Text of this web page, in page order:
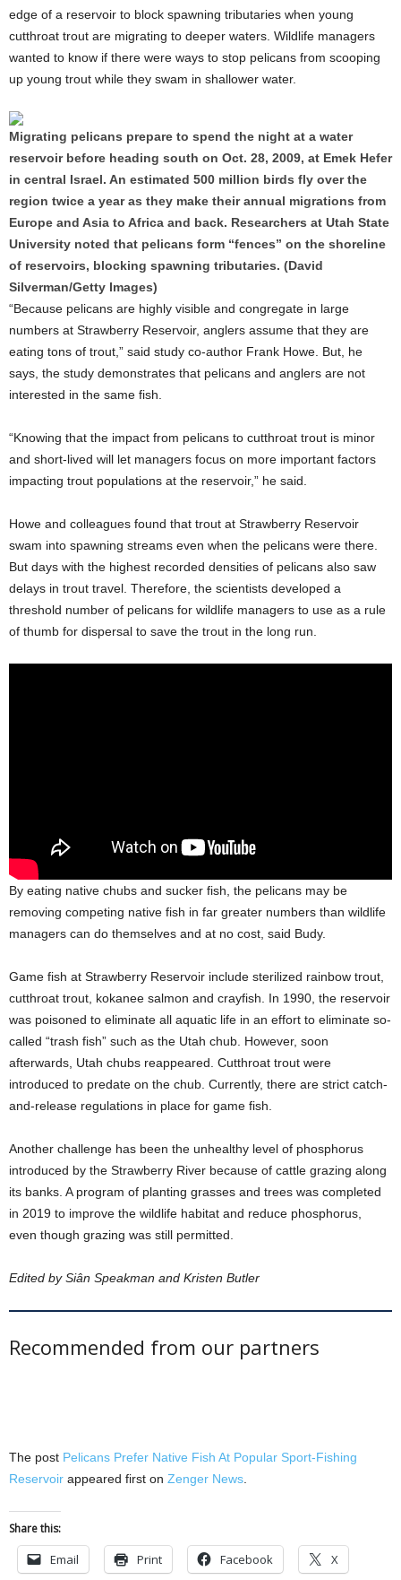
edge of a reservoir to block spawning tributaries when young
cutthroat trout are migrating to deeper waters. Wildlife managers
wanted to know if there were ways to stop pelicans from scooping
up young trout while they swam in shallower water.
Migrating pelicans prepare to spend the night at a water
reservoir before heading south on Oct. 28, 2009, at Emek Hefer
in central Israel. An estimated 500 million birds fly over the
region twice a year as they make their annual migrations from
Europe and Asia to Africa and back. Researchers at Utah State
University noted that pelicans form “fences” on the shoreline
of reservoirs, blocking spawning tributaries. (David
Silverman/Getty Images)
“Because pelicans are highly visible and congregate in large
numbers at Strawberry Reservoir, anglers assume that they are
eating tons of trout,” said study co-author Frank Howe. But, he
says, the study demonstrates that pelicans and anglers are not
interested in the same fish.
“Knowing that the impact from pelicans to cutthroat trout is minor
and short-lived will let managers focus on more important factors
impacting trout populations at the reservoir,” he said.
Howe and colleagues found that trout at Strawberry Reservoir
swam into spawning streams even when the pelicans were there.
But days with the highest recorded densities of pelicans also saw
delays in trout travel. Therefore, the scientists developed a
threshold number of pelicans for wildlife managers to use as a rule
of thumb for dispersal to save the trout in the long run.
By eating native chubs and sucker fish, the pelicans may be
removing competing native fish in far greater numbers than wildlife
managers can do themselves and at no cost, said Budy.
Game fish at Strawberry Reservoir include sterilized rainbow trout,
cutthroat trout, kokanee salmon and crayfish. In 1990, the reservoir
was poisoned to eliminate all aquatic life in an effort to eliminate so-
called “trash fish” such as the Utah chub. However, soon
afterwards, Utah chubs reappeared. Cutthroat trout were
introduced to predate on the chub. Currently, there are strict catch-
and-release regulations in place for game fish.
Another challenge has been the unhealthy level of phosphorus
introduced by the Strawberry River because of cattle grazing along
its banks. A program of planting grasses and trees was completed
in 2019 to improve the wildlife habitat and reduce phosphorus,
even though grazing was still permitted.
Edited by Siân Speakman and Kristen Butler
Recommended from our partners
The post Pelicans Prefer Native Fish At Popular Sport-Fishing
Reservoir appeared first on Zenger News.
Share this:
Email Print Facebook X